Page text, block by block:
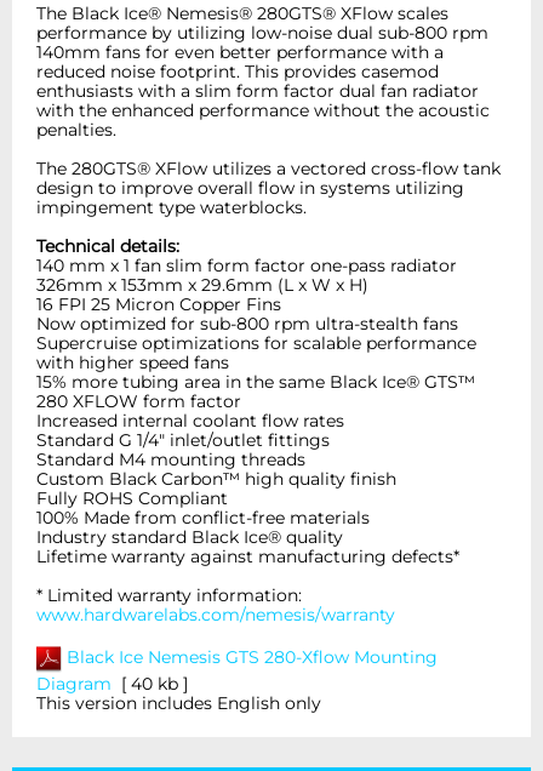
The Black Ice® Nemesis® 280GTS® XFlow scales
performance by utilizing low-noise dual sub-800 rpm
140mm fans for even better performance with a
reduced noise footprint. This provides casemod
enthusiasts with a slim form factor dual fan radiator
with the enhanced performance without the acoustic
penalties.
The 280GTS® XFlow utilizes a vectored cross-flow tank
design to improve overall flow in systems utilizing
impingement type waterblocks.
Technical details:
140 mm x 1 fan slim form factor one-pass radiator
326mm x 153mm x 29.6mm (L x W x H)
16 FPI 25 Micron Copper Fins
Now optimized for sub-800 rpm ultra-stealth fans
Supercruise optimizations for scalable performance
with higher speed fans
15% more tubing area in the same Black Ice® GTS™
280 XFLOW form factor
Increased internal coolant flow rates
Standard G 1/4" inlet/outlet fittings
Standard M4 mounting threads
Custom Black Carbon™ high quality finish
Fully ROHS Compliant
100% Made from conflict-free materials
Industry standard Black Ice® quality
Lifetime warranty against manufacturing defects*
* Limited warranty information:
www.hardwarelabs.com/nemesis/warranty
Black Ice Nemesis GTS 280-Xflow Mounting
Diagram [ 40 kb ]
This version includes English only